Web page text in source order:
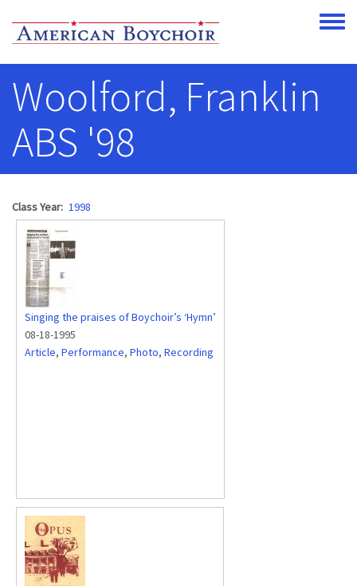
Toggle
Woolford, Franklin
ABS '98
Class Year 1998
Singing the praises of Boychoir’s ‘Hymn’
08-18-1995
Article, Performance, Photo, Recording